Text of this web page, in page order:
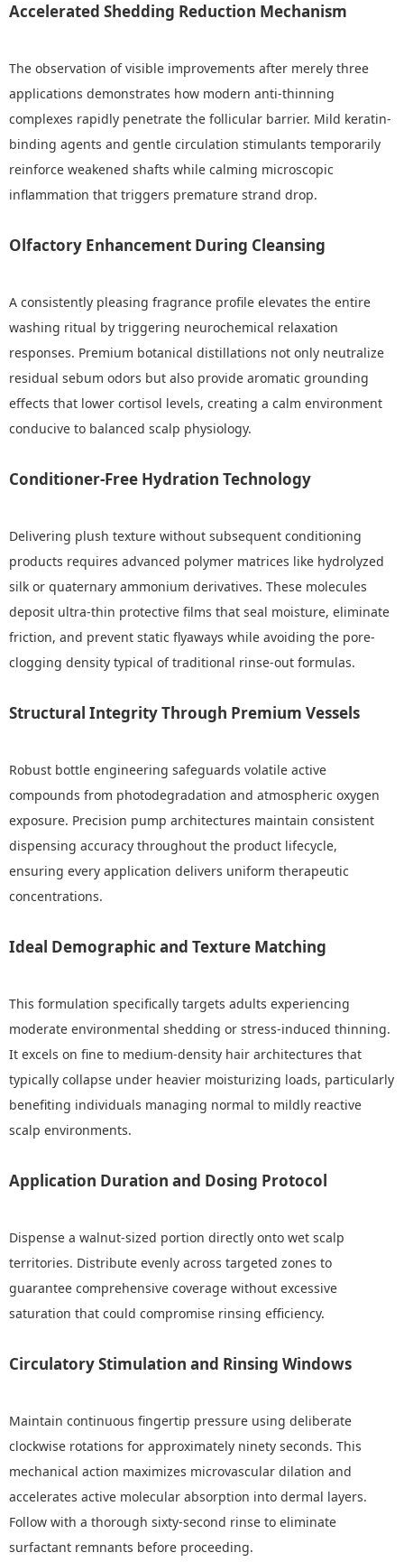
Accelerated Shedding Reduction Mechanism
The observation of visible improvements after merely three
applications demonstrates how modern anti-thinning
complexes rapidly penetrate the follicular barrier. Mild keratin-
binding agents and gentle circulation stimulants temporarily
reinforce weakened shafts while calming microscopic
inflammation that triggers premature strand drop.
Olfactory Enhancement During Cleansing
A consistently pleasing fragrance profile elevates the entire
washing ritual by triggering neurochemical relaxation
responses. Premium botanical distillations not only neutralize
residual sebum odors but also provide aromatic grounding
effects that lower cortisol levels, creating a calm environment
conducive to balanced scalp physiology.
Conditioner-Free Hydration Technology
Delivering plush texture without subsequent conditioning
products requires advanced polymer matrices like hydrolyzed
silk or quaternary ammonium derivatives. These molecules
deposit ultra-thin protective films that seal moisture, eliminate
friction, and prevent static flyaways while avoiding the pore-
clogging density typical of traditional rinse-out formulas.
Structural Integrity Through Premium Vessels
Robust bottle engineering safeguards volatile active
compounds from photodegradation and atmospheric oxygen
exposure. Precision pump architectures maintain consistent
dispensing accuracy throughout the product lifecycle,
ensuring every application delivers uniform therapeutic
concentrations.
Ideal Demographic and Texture Matching
This formulation specifically targets adults experiencing
moderate environmental shedding or stress-induced thinning.
It excels on fine to medium-density hair architectures that
typically collapse under heavier moisturizing loads, particularly
benefiting individuals managing normal to mildly reactive
scalp environments.
Application Duration and Dosing Protocol
Dispense a walnut-sized portion directly onto wet scalp
territories. Distribute evenly across targeted zones to
guarantee comprehensive coverage without excessive
saturation that could compromise rinsing efficiency.
Circulatory Stimulation and Rinsing Windows
Maintain continuous fingertip pressure using deliberate
clockwise rotations for approximately ninety seconds. This
mechanical action maximizes microvascular dilation and
accelerates active molecular absorption into dermal layers.
Follow with a thorough sixty-second rinse to eliminate
surfactant remnants before proceeding.